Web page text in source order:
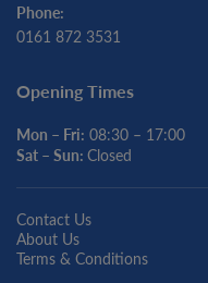
Phone:
0161 872 3531
Opening Times
Mon – Fri: 08:30 – 17:00
Sat – Sun: Closed
Contact Us
About Us
Terms & Conditions